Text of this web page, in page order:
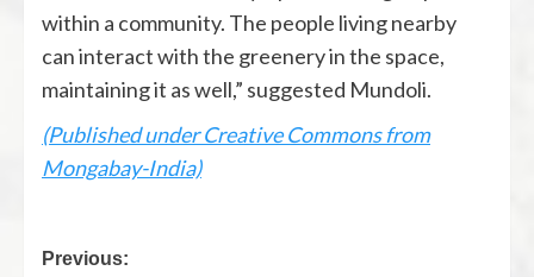
within a community. The people living nearby
can interact with the greenery in the space,
maintaining it as well,” suggested Mundoli.
(Published under Creative Commons from
Mongabay-India)
Previous: